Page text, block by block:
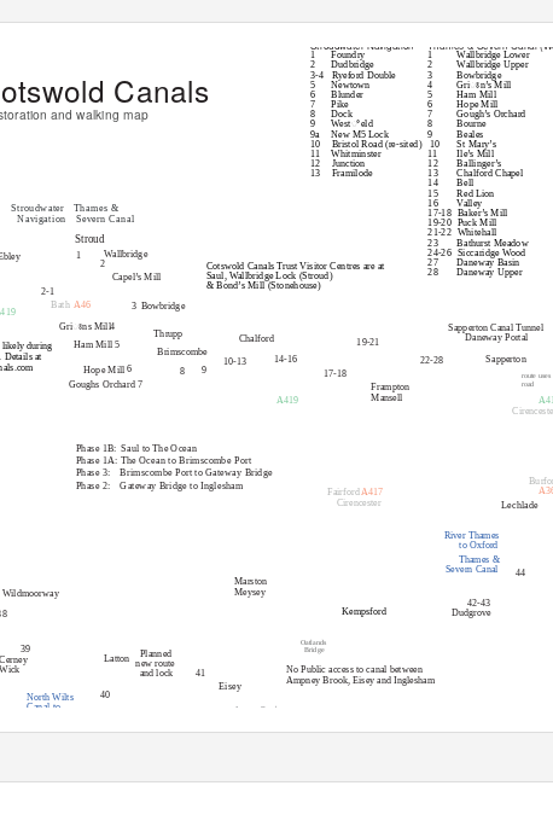
Stroudwater Navigation Thames & Severn Canal
1
2
Foundry 1
2
3
4
5
6
7
8
9
Wallbridge Lower
Wallbridge Upper
Bowbridge
Griꢁn’s Mill
Ham Mill
Dudbridge
3-4 Ryeford Double
5
6
7
8
9
Newtown
Blunder
Pike
Canals
Hope Mill
Dock
Gough’s Orchard
Bourne
and walking map
Westꢀeld
9a New M5 Lock
Beales
10 Bristol Road (re-sited) 10 St Mary’s
11 Whitminster
12 Junction
13 Framilode
11
12
13
14
15
16
Ile’s Mill
Ballinger’s
Chalford Chapel
Bell
Red Lion
Valley
Stroudwater Thames &
Navigation Severn Canal
17-18 Baker’s Mill
19-20 Puck Mill
21-22 Whitehall
Stroud 23 Bathurst Meadow
24-26 Siccaridge Wood
Wallbridge
2
1
27
28
Daneway Basin
Daneway Upper
Cotswold Canals Trust Visitor Centres are at
Saul, Wallbridge Lock (Stroud)
& Bond’s Mill (Stonehouse)
Capel’s Mill
3 Bowbridge
2-1
Bath A46
4
Griꢁns Mill
Sapperton Canal Tunnel
Daneway Portal
Thrupp
Brimscombe
Chalford 19-21
5
Ham Mill
likely during
Details at
14-16 Sapperton
22-28
10-13
6
Hope Mill 9
8 17-18
route uses
road
Goughs Orchard 7
Frampton
Mansell
A419
Phase 1B: Saul to The Ocean
Phase 1A: The Ocean to Brimscombe Port
Phase 3:
Brimscombe Port to Gateway Bridge
Phase 2:
Gateway Bridge to Inglesham
Lechlade
FairfordA417
Cirencester
River Thames
to Oxford
Thames &
Severn Canal
44
Marston
Meysey
Wildmoorway
42-43
Dudgrove
Kempsford
Oatlands
Bridge
39
Cerney
Wick
Planned
Latton
new route
and lock
No Public access to canal between
Ampney Brook, Eisey and Inglesham
41
Eisey
40
North Wilts
Canal to
Ampney Brook